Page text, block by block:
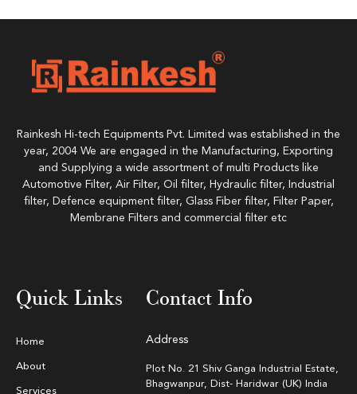
Rainkesh Hi-tech Equipments Pvt. Limited was established in the
year, 2004 We are engaged in the Manufacturing, Exporting
and Supplying a wide assortment of multi Products like
Automotive Filter, Air Filter, Oil filter, Hydraulic filter, Industrial
filter, Defence equipment filter, Glass Fiber filter, Filter Paper,
Membrane Filters and commercial filter etc
Quick Links
Home
About
Services
Contact Info
Address
Plot No. 21 Shiv Ganga Industrial Estate,
Bhagwanpur, Dist- Haridwar (UK) India